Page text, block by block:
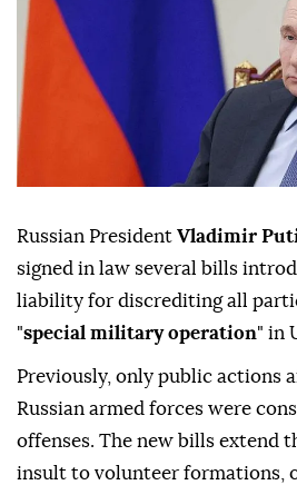
Russian President Vladimir
signed in law several bills
liability for discrediting all
"special military operation" in
Previously, only public actions
Russian armed forces were
offenses. The new bills extend
insult to volunteer formations,